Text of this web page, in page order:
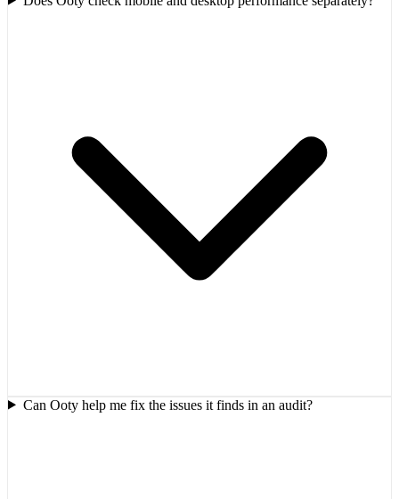
Can Ooty help me fix the issues it finds in an audit?